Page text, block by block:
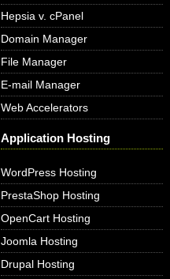
Hepsia v. cPanel
Domain Manager
File Manager
E-mail Manager
Web Accelerators
Application Hosting
WordPress Hosting
PrestaShop Hosting
OpenCart Hosting
Joomla Hosting
Drupal Hosting